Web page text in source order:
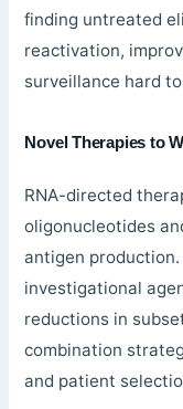
finding untreated
reactivation,
surveillance hard
Novel Therapies to
RNA-directed
oligonucleotides
antigen
investigational
reductions in
combination
and patient